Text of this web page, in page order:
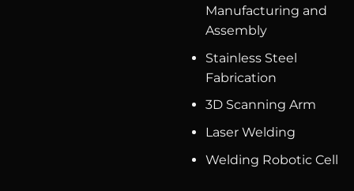
Manufacturing and
Assembly
Stainless Steel
Fabrication
3D Scanning Arm
Laser Welding
Welding Robotic Cell